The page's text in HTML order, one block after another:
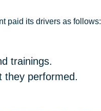
paid its drivers as follows:
trainings.
they performed.